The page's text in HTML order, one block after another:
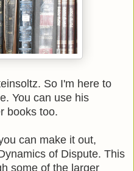
So I'm here to
You can use his
books too.
can make it out,
of Dispute. This
some of the larger